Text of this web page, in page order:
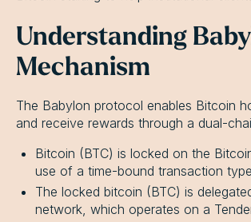
Understanding
Mechanism
The Babylon protocol enables Bitcoin
and receive rewards through a dual-
Bitcoin (BTC) is locked on the
use of a time-bound transaction type
The locked bitcoin (BTC) is
network, which operates on a